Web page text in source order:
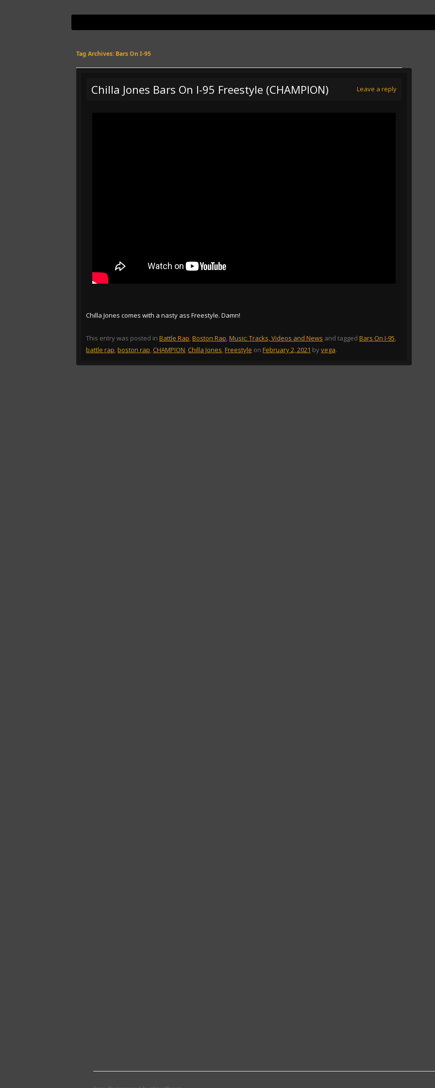
Tag Archives: Bars On I-95
Leave a reply
Chilla Jones Bars On I-95 Freestyle (CHAMPION)
Chilla Jones comes with a nasty ass Freestyle. Damn!
This entry was posted in Battle Rap,Boston Rap,Music: Tracks, Videos and News and tagged Bars On I-95,
battle rap,boston rap,CHAMPION,Chilla Jones,Freestyle on February 2, 2021 byvega.